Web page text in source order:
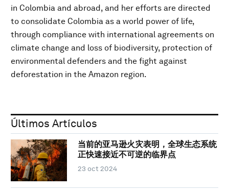
in Colombia and abroad, and her efforts are directed
to consolidate Colombia as a world power of life,
through compliance with international agreements on
climate change and loss of biodiversity, protection of
environmental defenders and the fight against
deforestation in the Amazon region.
Últimos Artículos
当前的亚马逊火灾表明，全球生态系统
正快速接近不可逆的临界点
23 oct 2024